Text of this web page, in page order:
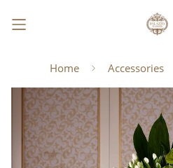
Home Accessories